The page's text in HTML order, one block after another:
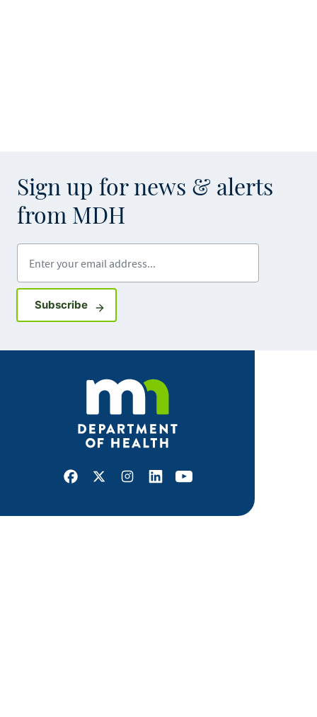
Sign up for news & alerts
from MDH
SubscribeSign up for GovDelivery notifications
Facebook
X Instagram
LinkedInYoutube